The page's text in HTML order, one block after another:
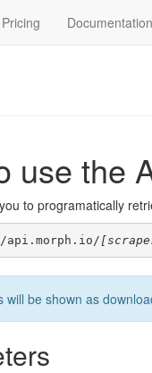
Pricing Documentation
use the
to programatically
api.morph.io/
will be shown as